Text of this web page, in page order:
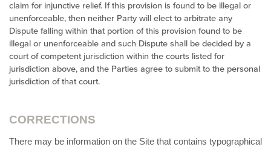
claim for injunctive relief. If this provision is found to be illegal or
unenforceable, then neither Party will elect to arbitrate any
Dispute falling within that portion of this provision found to be
illegal or unenforceable and such Dispute shall be decided by a
court of competent jurisdiction within the courts listed for
jurisdiction above, and the Parties agree to submit to the personal
jurisdiction of that court.
CORRECTIONS
There may be information on the Site that contains typographical